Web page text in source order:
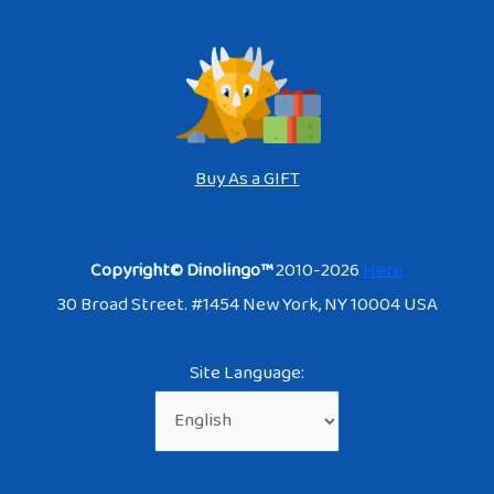
Buy As a GIFT
Copyright© Dinolingo™2010-2026Here
30 Broad Street. #1454 New York, NY 10004 USA
Site Language: